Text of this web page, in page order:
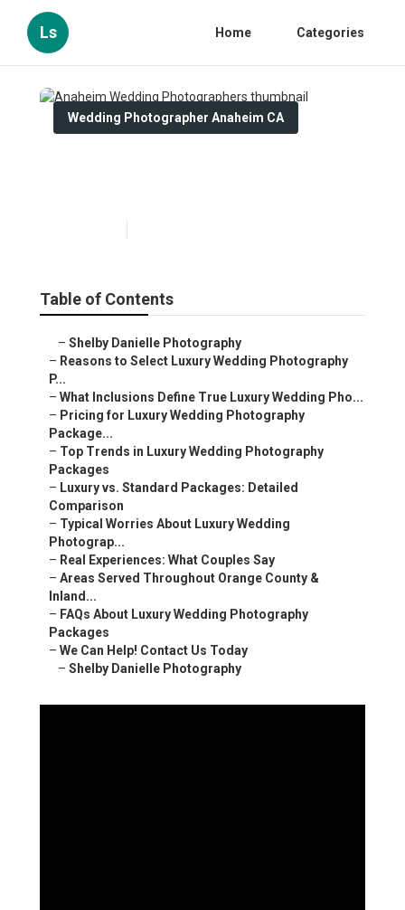
Ls Home Categories
Wedding Photographer Anaheim CA
Table of Contents
– Shelby Danielle Photography
– Reasons to Select Luxury Wedding Photography
P...
– What Inclusions Define True Luxury Wedding Pho...
– Pricing for Luxury Wedding Photography
Package...
– Top Trends in Luxury Wedding Photography
Packages
– Luxury vs. Standard Packages: Detailed
Comparison
– Typical Worries About Luxury Wedding
Photograp...
– Real Experiences: What Couples Say
– Areas Served Throughout Orange County &
Inland...
– FAQs About Luxury Wedding Photography
Packages
– We Can Help! Contact Us Today
– Shelby Danielle Photography